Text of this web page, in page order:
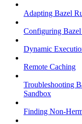
Adapting Bazel
Configuring
Dynamic
Remote Caching
Troubleshooting
Sandbox
Finding Non-